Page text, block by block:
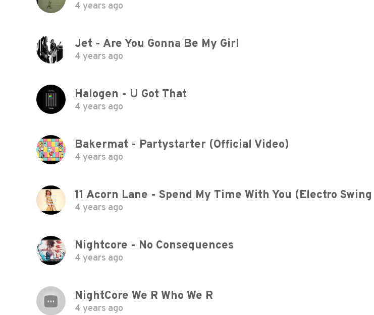
4 years ago
Jet - Are You Gonna Be My Girl
4 years ago
Halogen - U Got That
4 years ago
Bakermat - Partystarter (Official Video)
4 years ago
4 years ago
Nightcore - No Consequences
4 years ago
NightCore We R Who We R
4 years ago